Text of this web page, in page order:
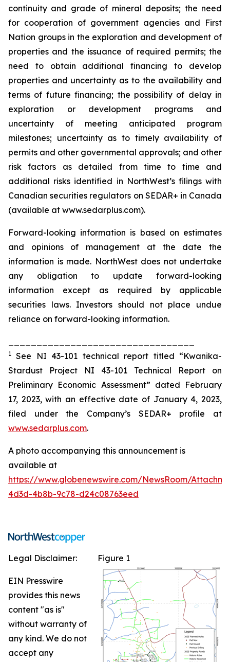
continuity and grade of mineral deposits; the need
for cooperation of government agencies and First
Nation groups in the exploration and development of
properties and the issuance of required permits; the
need to obtain additional financing to develop
properties and uncertainty as to the availability and
terms of future financing; the possibility of delay in
exploration or development programs and
uncertainty of meeting anticipated program
milestones; uncertainty as to timely availability of
permits and other governmental approvals; and other
risk factors as detailed from time to time and
additional risks identified in NorthWest’s filings with
Canadian securities regulators on SEDAR+ in Canada
(available at www.sedarplus.com).
Forward-looking information is based on estimates
and opinions of management at the date the
information is made. NorthWest does not undertake
any obligation to update forward-looking
information except as required by applicable
securities laws. Investors should not place undue
reliance on forward-looking information.
1 See NI 43-101 technical report titled “Kwanika-
Stardust Project NI 43-101 Technical Report on
Preliminary Economic Assessment” dated February
17, 2023, with an effective date of January 4, 2023,
filed under the Company’s SEDAR+ profile at
www.sedarplus.com.
A photo accompanying this announcement is
available at
https://www.globenewswire.com/NewsRoom/
4d3d-4b8b-9c78-d24c08763eed
Figure 1
Legal Disclaimer:
EIN Presswire
provides this news
content "as is"
without warranty of
any kind. We do not
accept any